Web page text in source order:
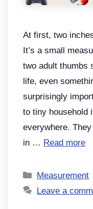
At first, two
It’s a small
two adult thumbs
life, even
surprisingly
to tiny household
everywhere.
in … Read more
Measurement
Leave a